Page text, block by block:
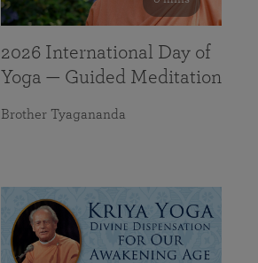
2026 International Day of
Yoga — Guided Meditation
Brother Tyagananda